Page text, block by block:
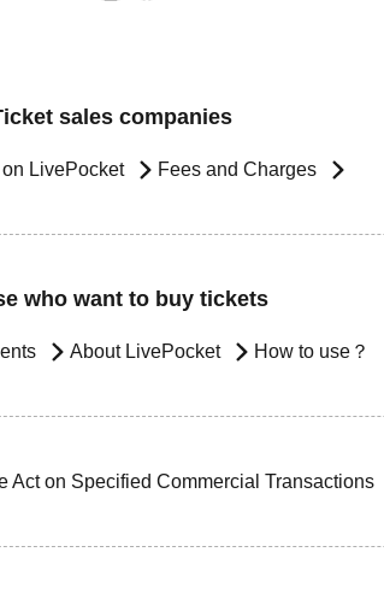
sales companies
LivePocket Fees and Charges
who want to buy tickets
About LivePocket How to use？
Act on Specified Commercial Transactions